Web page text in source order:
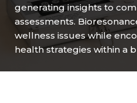
generating insights to
assessments.
wellness issues while
health strategies within a